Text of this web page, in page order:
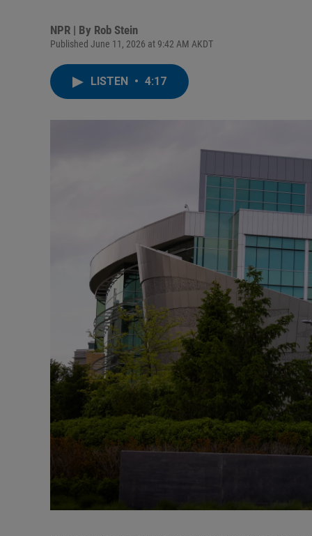
NPR | By Rob Stein
Published June 11, 2026 at 9:42 AM AKDT
LISTEN • 4:17